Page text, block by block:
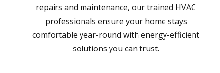
repairs and maintenance, our trained HVAC
professionals ensure your home stays
comfortable year-round with energy-efficient
solutions you can trust.